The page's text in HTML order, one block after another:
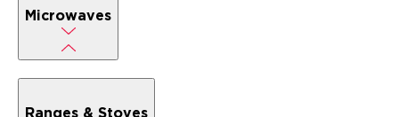
Microwaves
Ranges & Stoves